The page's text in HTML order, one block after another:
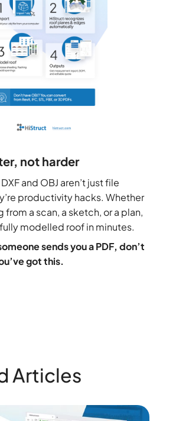
not harder
and OBJ aren’t just file
productivity hacks. Whether
from a scan, a sketch, or a plan,
modelled roof in minutes.
sends you a PDF, don’t
got this.
Articles